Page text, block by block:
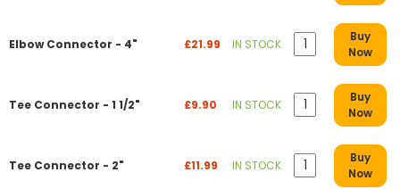
Elbow Connector - 4" £21.99 IN STOCK
Buy
Now
Tee Connector - 1 1/2" £9.90 IN STOCK
Buy
Now
Tee Connector - 2" £11.99 IN STOCK
Buy
Now